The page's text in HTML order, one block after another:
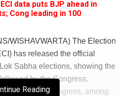
data puts BJP ahead in
Cong leading in 100
WISHAVWARTA) The Election
has released the official
Sabha elections, showing the
by the Congress,
Trinamool Congress, among
Reading